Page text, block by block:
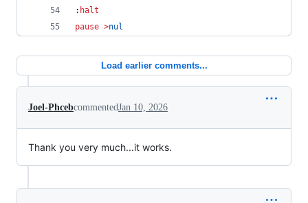
: halt
pause >nul
Load earlier comments...
Joel-PhcebcommentedJan 10, 2026
Thank you very much...it works.